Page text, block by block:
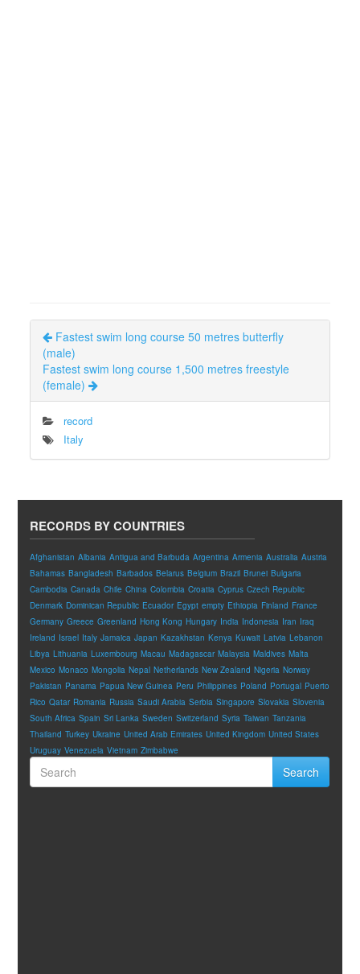
Fastest swim long course 50 metres butterfly
(male)
Fastest swim long course 1,500 metres freestyle
(female)
record
Italy
RECORDS BY COUNTRIES
Afghanistan Albania Antigua and Barbuda Argentina Armenia Australia Austria
Bahamas Bangladesh Barbados Belarus Belgium Brazil Brunei Bulgaria
Cambodia Canada Chile China Colombia Croatia Cyprus Czech Republic
Denmark Dominican Republic Ecuador Egypt empty Ethiopia Finland France
Germany Greece Greenland Hong Kong Hungary India Indonesia Iran Iraq
Ireland Israel Italy Jamaica Japan Kazakhstan Kenya Kuwait Latvia Lebanon
Libya Lithuania Luxembourg Macau Madagascar Malaysia Maldives Malta
Mexico Monaco Mongolia Nepal Netherlands New Zealand Nigeria Norway
Pakistan Panama Papua New Guinea Peru Philippines Poland Portugal Puerto
Rico Qatar Romania Russia Saudi Arabia Serbia Singapore Slovakia Slovenia
South Africa Spain Sri Lanka Sweden Switzerland Syria Taiwan Tanzania
Thailand Turkey Ukraine United Arab Emirates United Kingdom United States
Uruguay Venezuela Vietnam Zimbabwe
Search